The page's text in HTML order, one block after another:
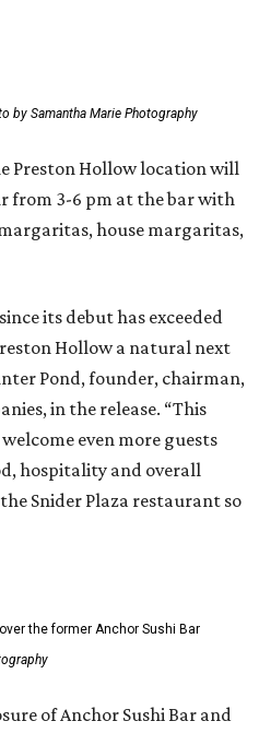
by Samantha Marie Photography
Preston Hollow location will
from 3-6 pm at the bar with
house margaritas,
its debut has exceeded
Hollow a natural next
Pond, founder, chairman,
in the release. “This
even more guests
hospitality and overall
Snider Plaza restaurant so
the former Anchor Sushi Bar
of Anchor Sushi Bar and